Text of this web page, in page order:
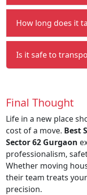
How long does it
Is it safe to
Final Thought
Life in a new place
cost of a move. Best
Sector 62 Gurgaon
professionalism,
Whether moving
their team treats
precision.